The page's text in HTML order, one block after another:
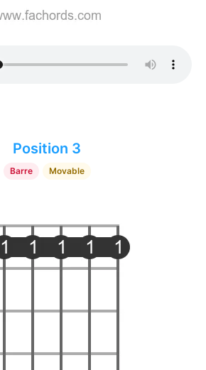
Position 3
Barre Movable